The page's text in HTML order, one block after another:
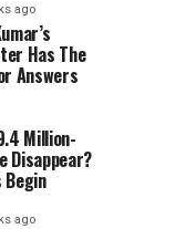
ago
Has The
Answers
Million-
Disappear?
Begin
ago